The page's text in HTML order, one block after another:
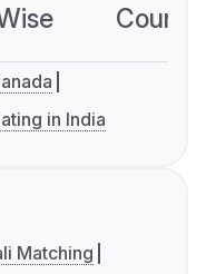
in India
Matching